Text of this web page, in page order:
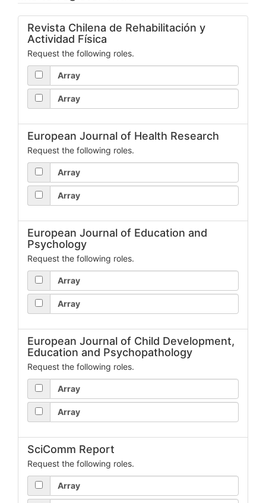
Revista Chilena de Rehabilitación y
Actividad Física
Request the following roles.
Array
Array
European Journal of Health Research
Request the following roles.
Array
Array
European Journal of Education and
Psychology
Request the following roles.
Array
Array
European Journal of Child Development,
Education and Psychopathology
Request the following roles.
Array
Array
SciComm Report
Request the following roles.
Array